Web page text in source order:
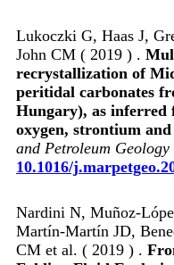
Lukoczki G, Haas J,
John CM ( 2019 ) .
recrystallization of
peritidal carbonates
Hungary), as inferred
oxygen, strontium
and Petroleum Geology
10.1016/
Nardini N, Muñoz-
Martín-Martín JD,
CM et al. ( 2019 ) .